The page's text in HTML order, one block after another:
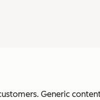
Generic